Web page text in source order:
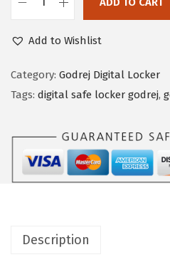
Add to Wishlist
Category: Godrej Digital Locker
Tags: digital safe locker godrej,
Description